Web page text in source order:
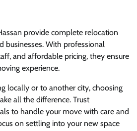
provide complete relocation
businesses. With professional
and affordable pricing, they ensure
experience.
locally or to another city, choosing
all the difference. Trust
to handle your move with care and
on settling into your new space